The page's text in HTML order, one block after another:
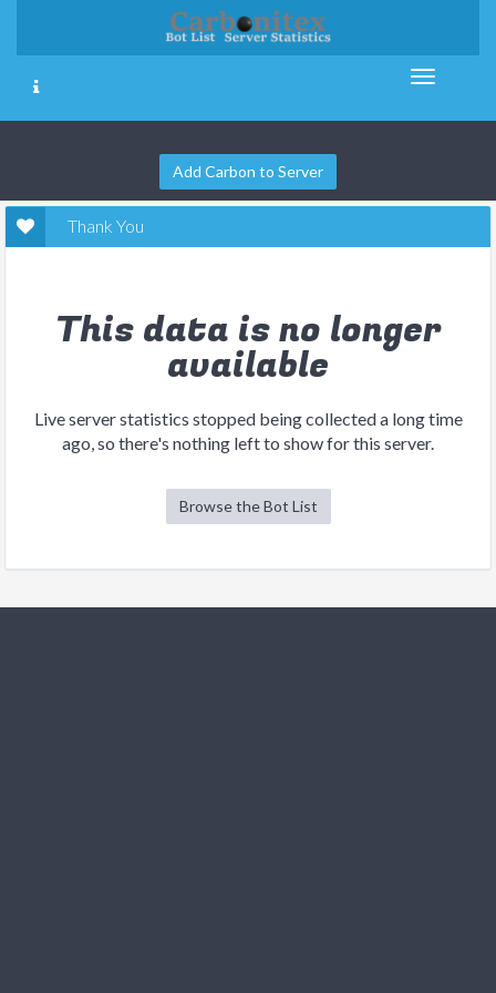
Add Carbon to Server
Thank You
This data is no longer
available
Live server statistics stopped being collected a long time
ago, so there's nothing left to show for this server.
Browse the Bot List